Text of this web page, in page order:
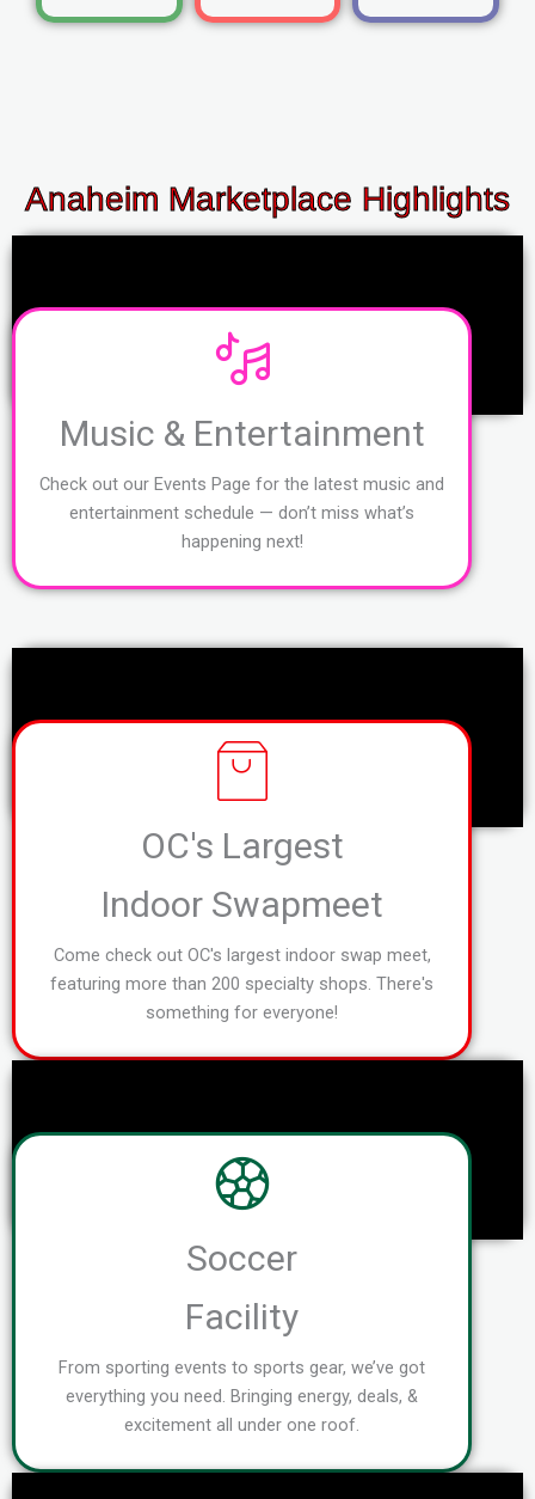
Anaheim Marketplace Highlights
Music & Entertainment
Check out our Events Page for the latest music and
entertainment schedule — don’t miss what’s
happening next!
OC's Largest
Indoor Swapmeet
Come check out OC's largest indoor swap meet,
featuring more than 200 specialty shops. There's
something for everyone!
Soccer
Facility
From sporting events to sports gear, we’ve got
everything you need. Bringing energy, deals, &
excitement all under one roof.